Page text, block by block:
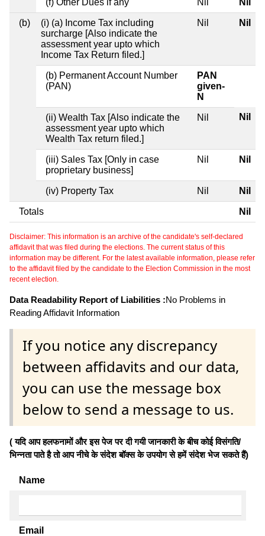
(b)
(i) (a) Income Tax including
surcharge [Also indicate the
assessment year upto which
Income Tax Return filed.]
Nil Nil
(b) Permanent Account Number
(PAN)
PAN
given-
N
(ii) Wealth Tax [Also indicate the
assessment year upto which
Wealth Tax return filed.]
Nil Nil
(iii) Sales Tax [Only in case
proprietary business]
Nil Nil
(iv) Property Tax Nil Nil
Totals Nil
Disclaimer: This information is an archive of the candidate's self-declared
affidavit that was filed during the elections. The current status of this
information may be different. For the latest available information, please refer
to the affidavit filed by the candidate to the Election Commission in the most
recent election.
Data Readability Report of Liabilities :No Problems in
Reading Affidavit Information
If you notice any discrepancy
between affidavits and our data,
you can use the message box
below to send a message to us.
( यदि आप हलफनामों और इस पेज पर दी गयी जानकारी के बीच कोई विसंगति/
भिन्नता पाते है तो आप नीचे के संदेश बॉक्स के उपयोग से हमें संदेश भेज सकते हैं)
Name
Email